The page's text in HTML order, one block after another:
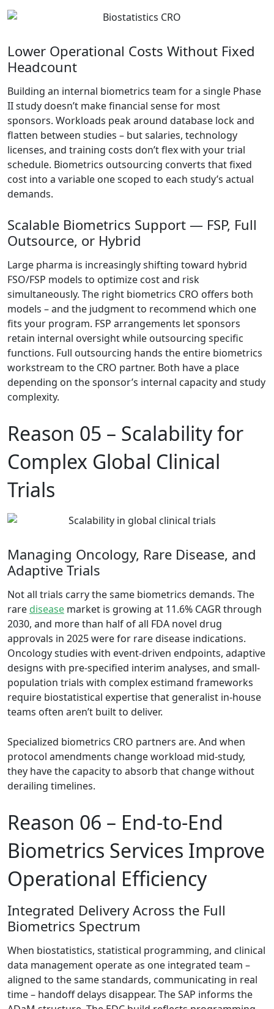
Lower Operational Costs Without Fixed
Headcount
Building an internal biometrics team for a single Phase
II study doesn’t make financial sense for most
sponsors. Workloads peak around database lock and
flatten between studies – but salaries, technology
licenses, and training costs don’t flex with your trial
schedule. Biometrics outsourcing converts that fixed
cost into a variable one scoped to each study’s actual
demands.
Scalable Biometrics Support — FSP, Full
Outsource, or Hybrid
Large pharma is increasingly shifting toward hybrid
FSO/FSP models to optimize cost and risk
simultaneously. The right biometrics CRO offers both
models – and the judgment to recommend which one
fits your program. FSP arrangements let sponsors
retain internal oversight while outsourcing specific
functions. Full outsourcing hands the entire biometrics
workstream to the CRO partner. Both have a place
depending on the sponsor’s internal capacity and study
complexity.
Reason 05 – Scalability for
Complex Global Clinical
Trials
Managing Oncology, Rare Disease, and
Adaptive Trials
Not all trials carry the same biometrics demands. The
rare disease market is growing at 11.6% CAGR through
2030, and more than half of all FDA novel drug
approvals in 2025 were for rare disease indications.
Oncology studies with event-driven endpoints, adaptive
designs with pre-specified interim analyses, and small-
population trials with complex estimand frameworks
require biostatistical expertise that generalist in-house
teams often aren’t built to deliver.
Specialized biometrics CRO partners are. And when
protocol amendments change workload mid-study,
they have the capacity to absorb that change without
derailing timelines.
Reason 06 – End-to-End
Biometrics Services Improve
Operational Efficiency
Integrated Delivery Across the Full
Biometrics Spectrum
When biostatistics, statistical programming, and clinical
data management operate as one integrated team –
aligned to the same standards, communicating in real
time – handoff delays disappear. The SAP informs the